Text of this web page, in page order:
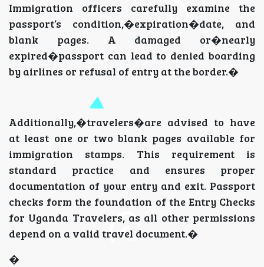
Immigration officers carefully examine the
passport’s condition,�expiration�date, and
blank pages. A damaged or�nearly
expired�passport can lead to denied boarding
by airlines or refusal of entry at the border.�
Additionally,�travelers�are advised to have
at least one or two blank pages available for
immigration stamps. This requirement is
standard practice and ensures proper
documentation of your entry and exit. Passport
checks form the foundation of the Entry Checks
for Uganda Travelers, as all other permissions
depend on a valid travel document.�
�